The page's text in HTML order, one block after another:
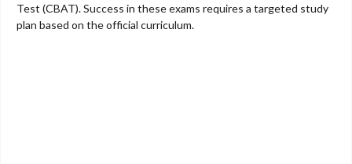
Test (CBAT). Success in these exams requires a targeted study
plan based on the official curriculum.